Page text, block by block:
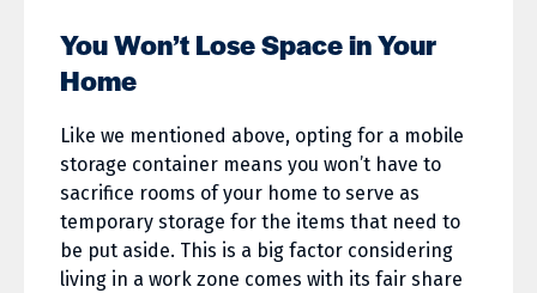
You Won’t Lose Space in Your
Home
Like we mentioned above, opting for a mobile
storage container means you won’t have to
sacrifice rooms of your home to serve as
temporary storage for the items that need to
be put aside. This is a big factor considering
living in a work zone comes with its fair share